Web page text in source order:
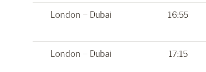
London – Dubai 16:55
London – Dubai 17:15